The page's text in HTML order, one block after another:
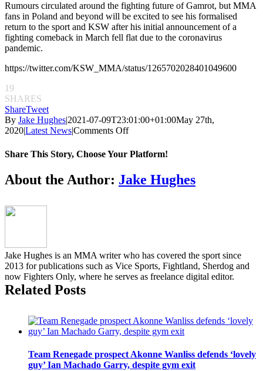
Rumours circulated around the fighting future of Gamrot, but MMA
fans in Poland and beyond will be excited to see his formalised
return to the sport and KSW after his initial announcement of a
fighting comeback in March fell flat due to the coronavirus
pandemic.
https://twitter.com/KSW_MMA/status/1265702028401049600
19
SHARES
ShareTweet
By Jake Hughes|2021-07-09T23:01:00+01:00May 27th,
2020|Latest News|Comments Offon
53
be
held
lightweight
title
unification
Share This Story, Choose Your Platform!
Facebook
Twitter
Reddit
LinkedIn
Pinterest
Email
About the Author: Jake Hughes
Jake Hughes is an MMA writer who has covered the sport since
2013 for publications such as Vice Sports, Fightland, Sherdog and
now Fighters Only, where he serves as freelance digital editor.
Related Posts
Team Renegade prospect Akonne Wanliss defends ‘lovely
guy’ Ian Machado Garry, despite gym exit